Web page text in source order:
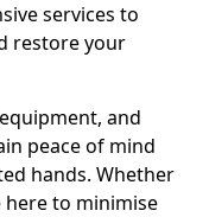
services to
restore your
and
peace of mind
hands. Whether
here to minimise